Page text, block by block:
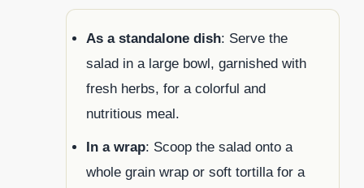
As a standalone dish: Serve the
salad in a large bowl, garnished with
fresh herbs, for a colorful and
nutritious meal.
In a wrap: Scoop the salad onto a
whole grain wrap or soft tortilla for a